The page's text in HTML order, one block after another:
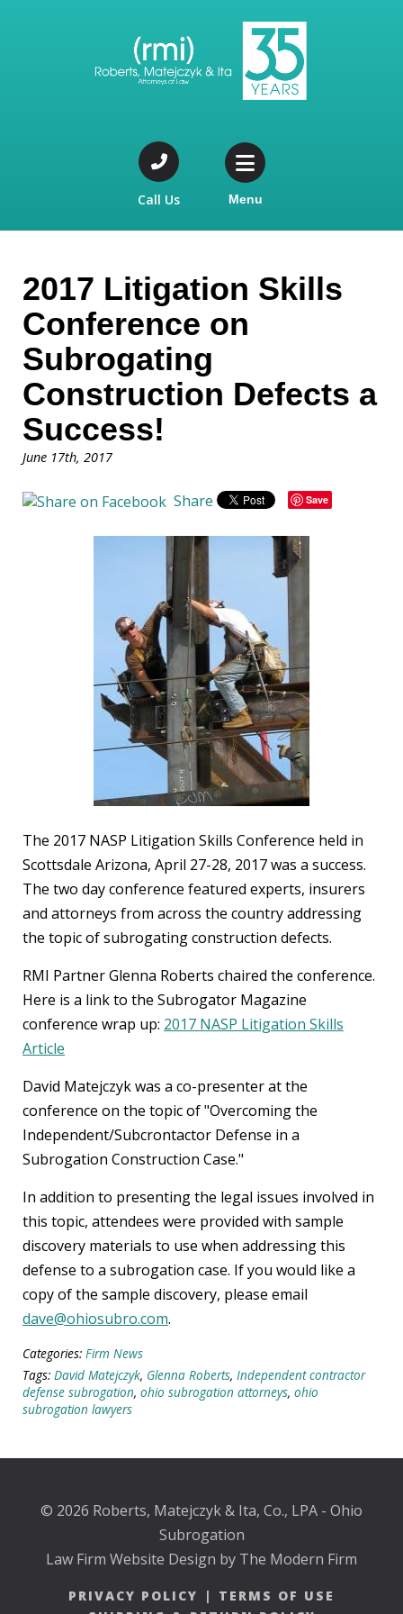
Call Us Menu
2017 Litigation Skills
Conference on
Subrogating
Construction Defects a
Success!
June 17th, 2017
Share Save
The 2017 NASP Litigation Skills Conference held in
Scottsdale Arizona, April 27-28, 2017 was a success.
The two day conference featured experts, insurers
and attorneys from across the country addressing
the topic of subrogating construction defects.
RMI Partner Glenna Roberts chaired the conference.
Here is a link to the Subrogator Magazine
conference wrap up: 2017 NASP Litigation Skills
Article
David Matejczyk was a co-presenter at the
conference on the topic of "Overcoming the
Independent/Subcrontactor Defense in a
Subrogation Construction Case."
In addition to presenting the legal issues involved in
this topic, attendees were provided with sample
discovery materials to use when addressing this
defense to a subrogation case. If you would like a
copy of the sample discovery, please email
dave@ohiosubro.com.
Categories: Firm News
Tags: David Matejczyk, Glenna Roberts, Independent contractor
defense subrogation, ohio subrogation attorneys, ohio
subrogation lawyers
© 2026 Roberts, Matejczyk & Ita, Co., LPA - Ohio
Subrogation
Law Firm Website Design by The Modern Firm
PRIVACY POLICY |
TERMS OF USE